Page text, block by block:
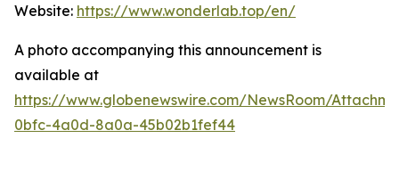
Website: https://www.wonderlab.top/en/
A photo accompanying this announcement is
available at
https://www.globenewswire.com/NewsRoom/
0bfc-4a0d-8a0a-45b02b1fef44